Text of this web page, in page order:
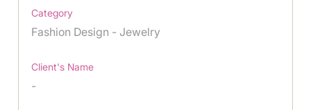
Category
Fashion Design - Jewelry
Client's Name
-